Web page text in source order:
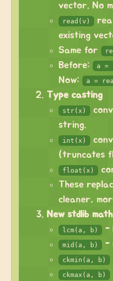
vector. No
read(v)
existing
Same for
Before: a =
Now: a =
Type casting
str(x)
string.
int(x)
(truncates
float(x)
These
cleaner,
New stdlib
lcm(a, b) -
mid(a, b) -
ckmin(a, b)
ckmax(a, b)